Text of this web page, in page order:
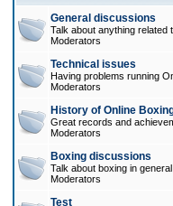
General discussions
Talk about anything related
Moderators
Technical issues
Having problems running
Moderators
History of Online
Great records and
Moderators
Boxing discussions
Talk about boxing in general
Moderators
Test